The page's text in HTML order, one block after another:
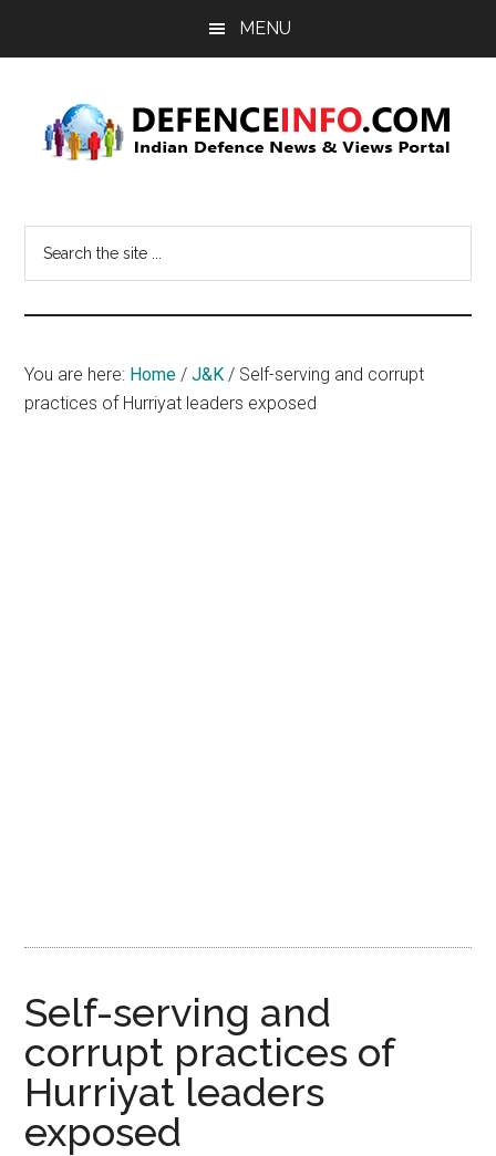
MENU
Info
News
&
You are here: Home / J&K / Self-serving and corrupt
practices of Hurriyat leaders exposed
Self-serving and
corrupt practices of
Hurriyat leaders
exposed